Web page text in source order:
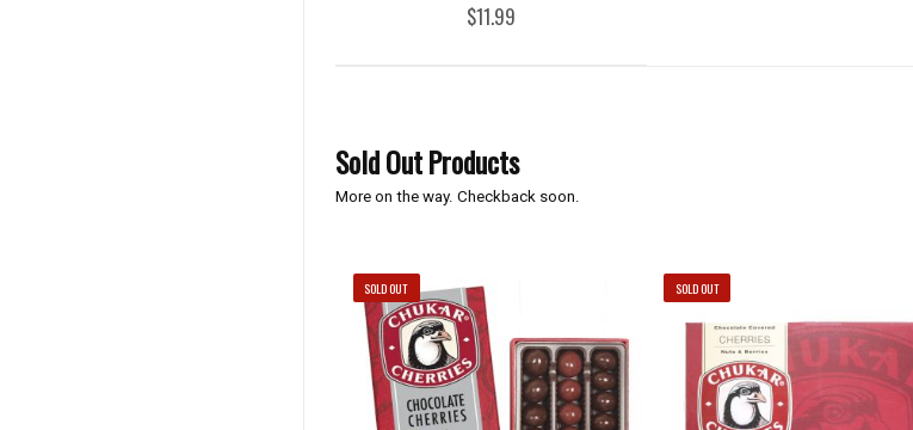
$11.99
Sold Out Products
More on the way. Checkback soon.
SOLD OUT SOLD OUT